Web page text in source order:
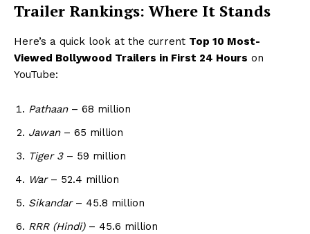
Trailer Rankings: Where It Stands
Here’s a quick look at the current Top 10 Most-
Viewed Bollywood Trailers in First 24 Hours on
YouTube:
Pathaan– 68 million
Jawan– 65 million
Tiger 3– 59 million
War– 52.4 million
Sikandar– 45.8 million
RRR (Hindi)– 45.6 million